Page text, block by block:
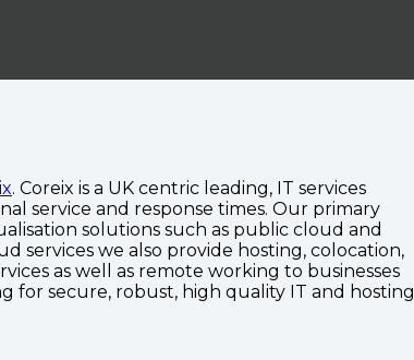
. Coreix is a UK centric leading, IT services
service and response times. Our primary
solutions such as public cloud and
services we also provide hosting, colocation,
as well as remote working to businesses
for secure, robust, high quality IT and hosting